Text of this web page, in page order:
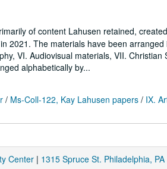
of content Lahusen retained,
2021. The materials have been arranged
VI. Audiovisual materials, VII. Christian
alphabetically by...
/ Ms-Coll-122, Kay Lahusen papers / IX.
Center | 1315 Spruce St. Philadelphia,